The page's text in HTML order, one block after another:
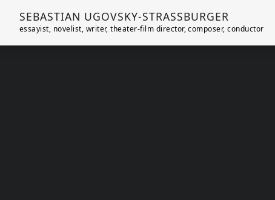
SEBASTIAN UGOVSKY-STRASSBURGER
essayist, novelist, writer, theater-film director, composer, conductor